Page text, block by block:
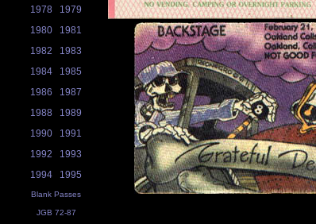
1978
1979
1980
1981
1982
1983
1984
1985
1986
1987
1988
1989
1990
1991
1992
1993
1994
1995
Blank Passes
JGB 72-87